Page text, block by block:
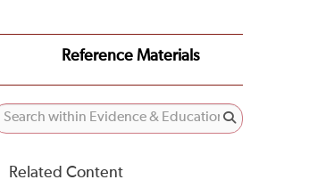
Reference Materials
Related Content